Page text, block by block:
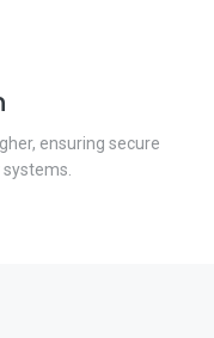
ensuring secure